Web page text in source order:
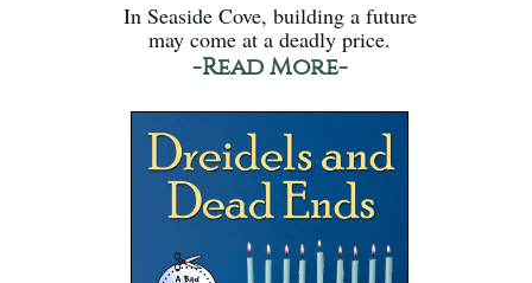
In Seaside Cove, building a future
may come at a deadly price.
-Read More-